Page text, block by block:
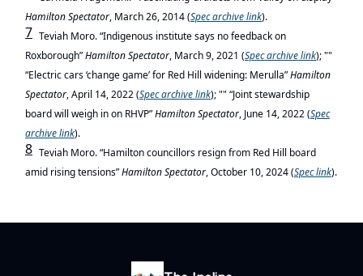
Hamilton Spectator, March 26, 2014 (Specarchive link).
7 Teviah Moro. “Indigenous institute says no feedback on
Roxborough”Hamilton Spectator, March 9, 2021 (Specarchive link); ""
“Electric cars ‘change game’ for Red Hill widening: Merulla”Hamilton
Spectator, April 14, 2022 (Specarchive link); "" “Joint stewardship
board will weigh in on RHVP”Hamilton Spectator, June 14, 2022 (Spec
archive link).
8 Teviah Moro. “Hamilton councillors resign from Red Hill board
amid rising tensions”Hamilton Spectator, October 10, 2024 (Speclink).